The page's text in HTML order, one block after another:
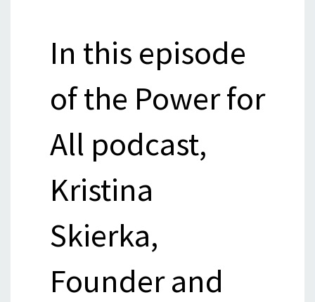
In this episode
of the Power for
All podcast,
Kristina
Skierka,
Founder and